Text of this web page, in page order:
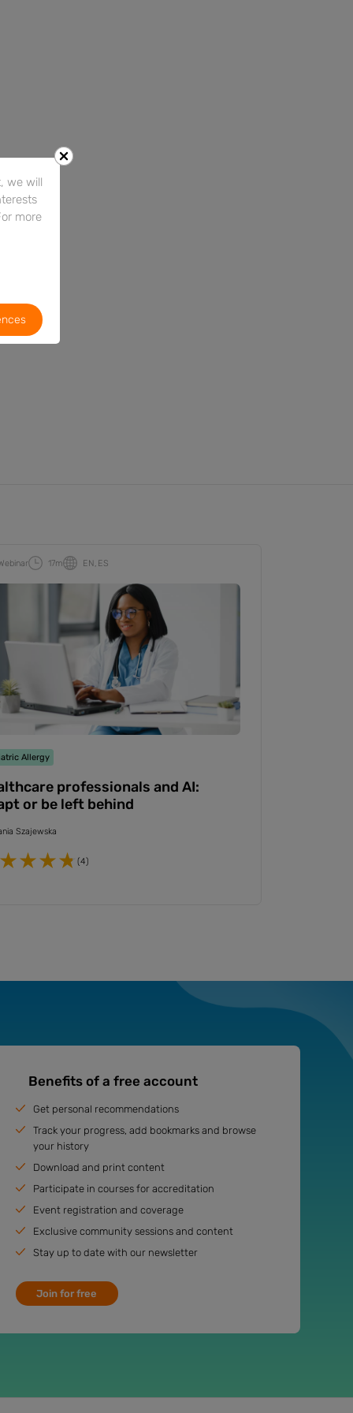
17m EN ES
Allergy
professionals and AI:
or be left behind
Szajewska
(4)
Benefits of a free account
Get personal recommendations
Track your progress, add bookmarks and browse
your history
Download and print content
Participate in courses for accreditation
Event registration and coverage
Exclusive community sessions and content
Stay up to date with our newsletter
Join for free
we will
more